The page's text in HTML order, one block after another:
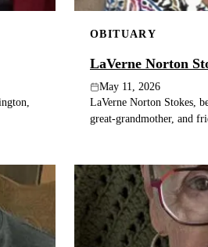
OBITUARY
LaVerne Norton
May 11, 2026
LaVerne Norton Stokes,
great‑grandmother, and